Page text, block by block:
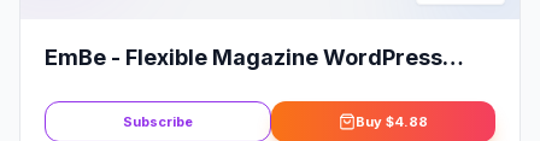
EmBe - Flexible Magazine WordPress
Subscribe Buy $4.88